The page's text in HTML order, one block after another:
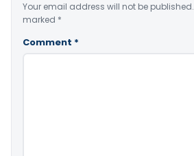
Your email address will not be published.
marked *
Comment *